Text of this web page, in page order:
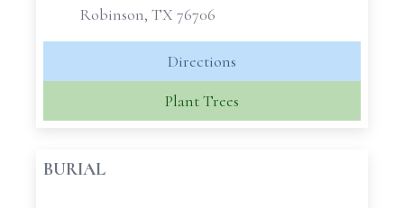
Robinson, TX 76706
Directions
Plant Trees
BURIAL